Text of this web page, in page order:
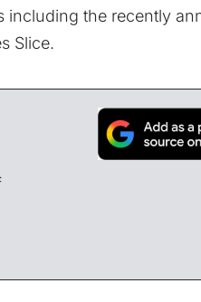
including the recently
Slice.